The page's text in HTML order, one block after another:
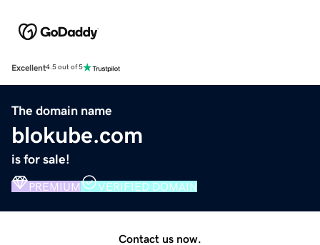
Excellent4.5 out of 5
The domain name
blokube.com
is for sale!
PREMIUM VERIFIED DOMAIN
Contact us now.